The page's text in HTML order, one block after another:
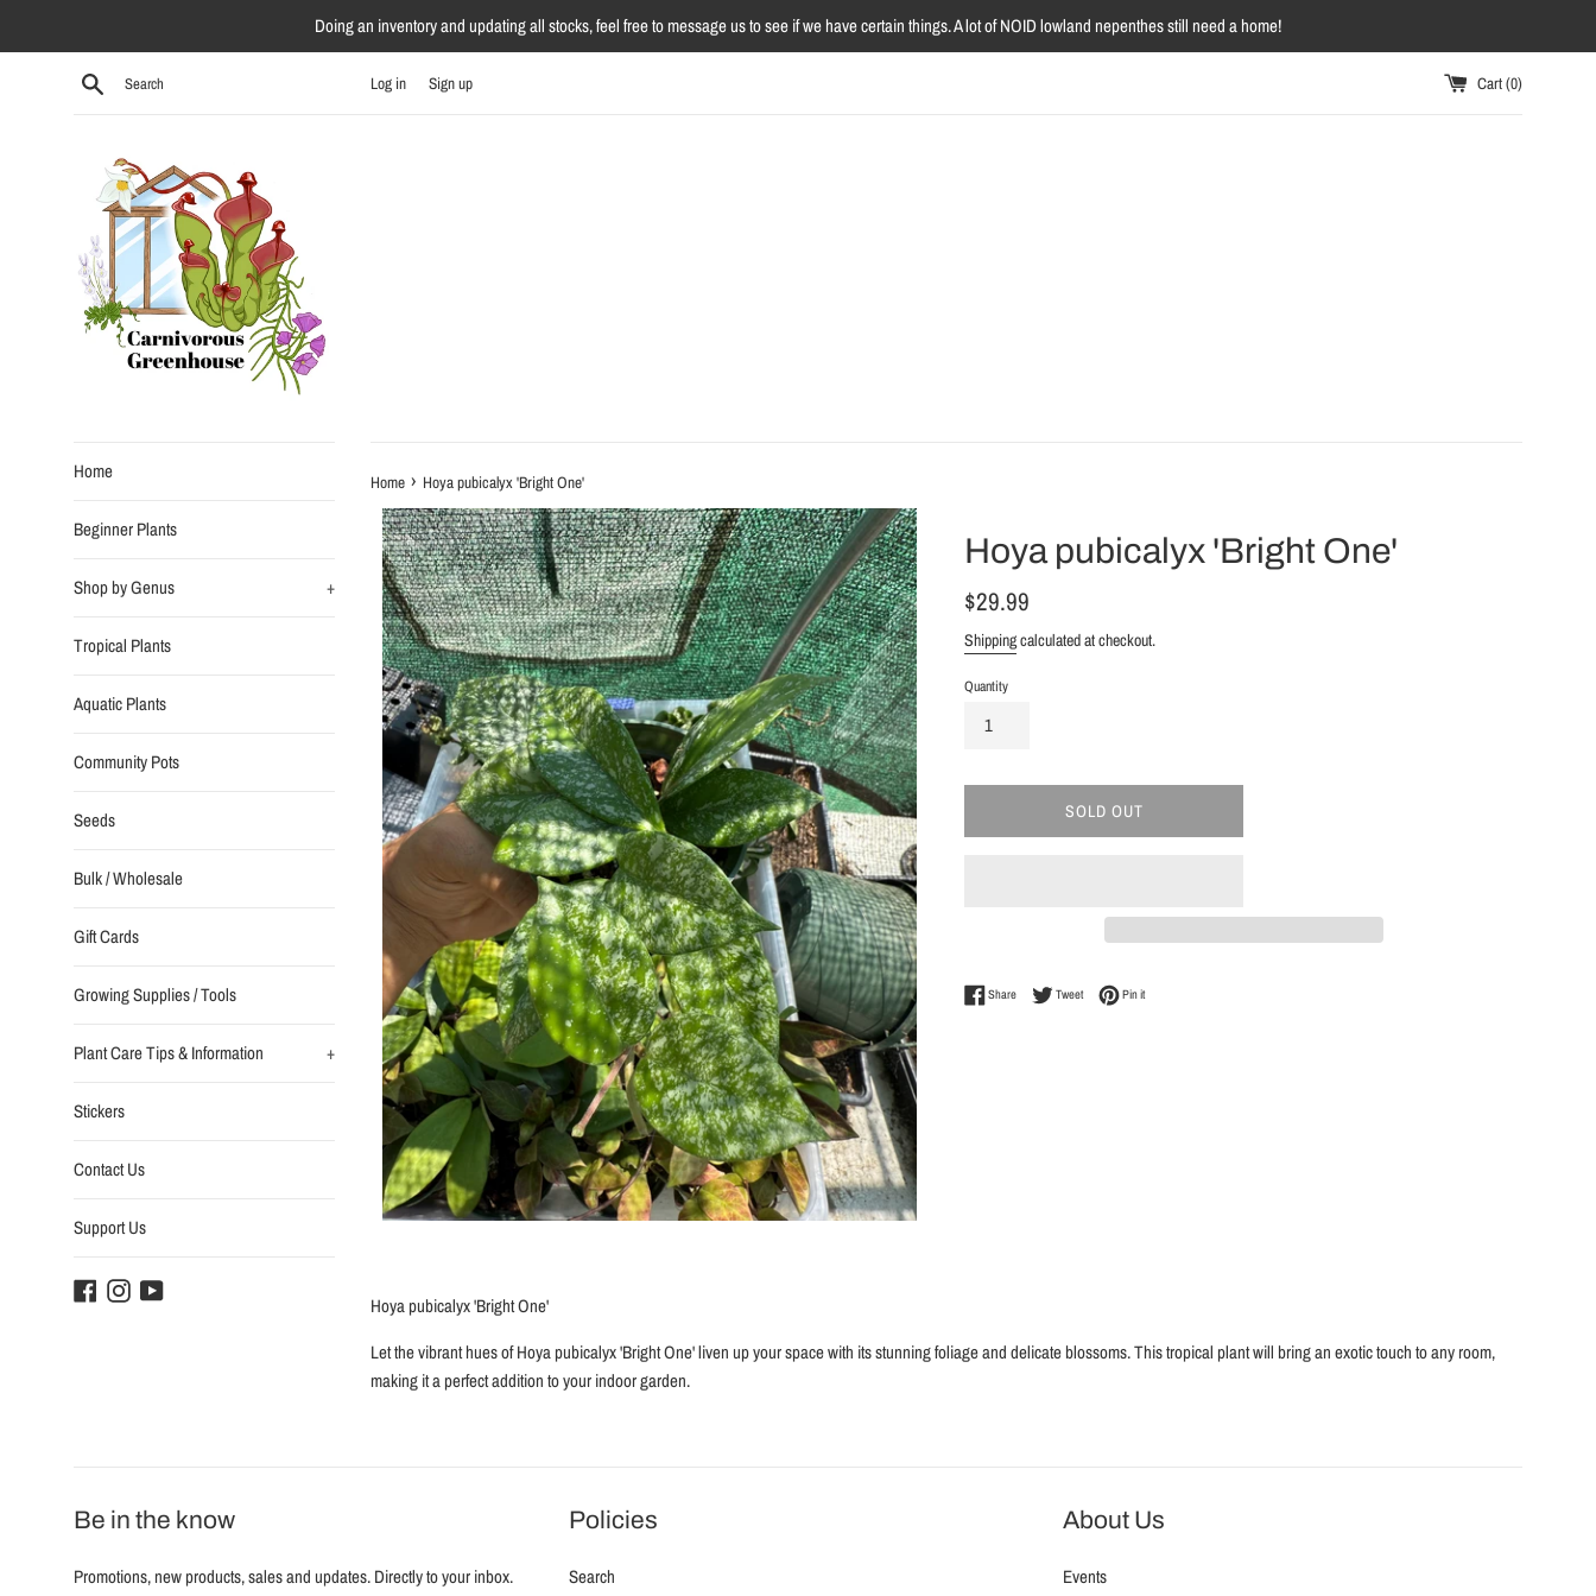
Doing an inventory and updating all stocks, feel free to message us to see if we have certain things. A lot of NOID lowland nepenthes still need a home!
Search Log in Sign up Cart (0)
Home
Beginner Plants
Shop by Genus +
Tropical Plants
Aquatic Plants
Community Pots
Seeds
Bulk / Wholesale
Gift Cards
Growing Supplies / Tools
Plant Care Tips & Information +
Stickers
Contact Us
Support Us
Facebook
InstagramYouTube
Home › Hoya pubicalyx 'Bright One'
Hoya pubicalyx 'Bright One'
Regular
$29.99
Shippingcalculated at checkout.
Quantity
SOLD OUT
ShareShare on Facebook
TweetTweet on Twitter
Pin itPin on Pinterest
Hoya pubicalyx 'Bright One'
Let the vibrant hues of Hoya pubicalyx 'Bright One' liven up your space with its stunning foliage and delicate blossoms. This tropical plant will bring an exotic touch to any room,
making it a perfect addition to your indoor garden.
Be in the know
Promotions, new products, sales and updates. Directly to your inbox.
Policies
Search
About Us
Events